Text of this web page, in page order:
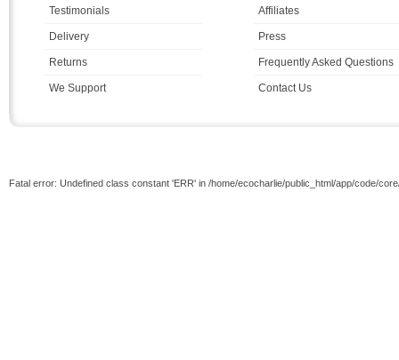
Testimonials
Delivery
Returns
We Support
Affiliates
Press
Frequently Asked Questions
Contact Us
Fatal error: Undefined class constant 'ERR' in /home/ecocharlie/public_html/app/code/